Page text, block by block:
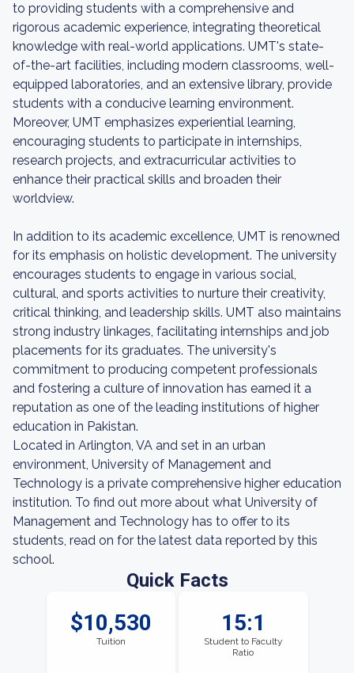
to providing students with a comprehensive and
rigorous academic experience, integrating theoretical
knowledge with real-world applications. UMT's state-
of-the-art facilities, including modern classrooms, well-
equipped laboratories, and an extensive library, provide
students with a conducive learning environment.
Moreover, UMT emphasizes experiential learning,
encouraging students to participate in internships,
research projects, and extracurricular activities to
enhance their practical skills and broaden their
worldview.
In addition to its academic excellence, UMT is renowned
for its emphasis on holistic development. The university
encourages students to engage in various social,
cultural, and sports activities to nurture their creativity,
critical thinking, and leadership skills. UMT also maintains
strong industry linkages, facilitating internships and job
placements for its graduates. The university's
commitment to producing competent professionals
and fostering a culture of innovation has earned it a
reputation as one of the leading institutions of higher
education in Pakistan.
Located in Arlington, VA and set in an urban
environment, University of Management and
Technology is a private comprehensive higher education
institution. To find out more about what University of
Management and Technology has to offer to its
students, read on for the latest data reported by this
school.
Quick Facts
$10,530
Tuition
15:1
Student to Faculty
Ratio